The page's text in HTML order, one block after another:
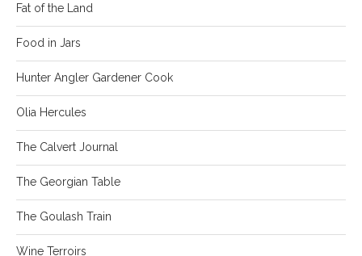
Fat of the Land
Food in Jars
Hunter Angler Gardener Cook
Olia Hercules
The Calvert Journal
The Georgian Table
The Goulash Train
Wine Terroirs